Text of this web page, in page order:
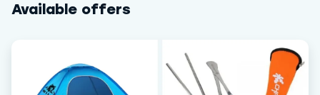
Available offers